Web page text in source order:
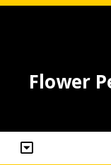
Flower